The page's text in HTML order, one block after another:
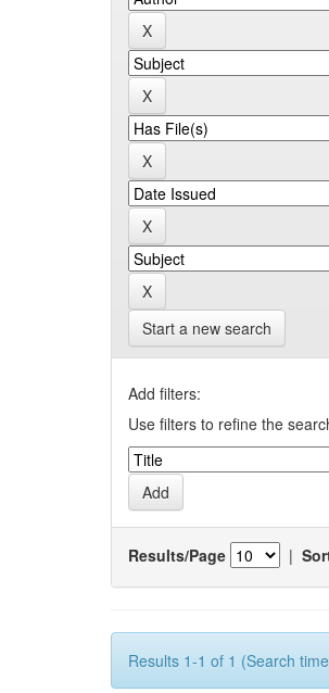
Start a new search
Add filters:
Use filters to refine the
Results/Page |
Results 1-1 of 1 (Search